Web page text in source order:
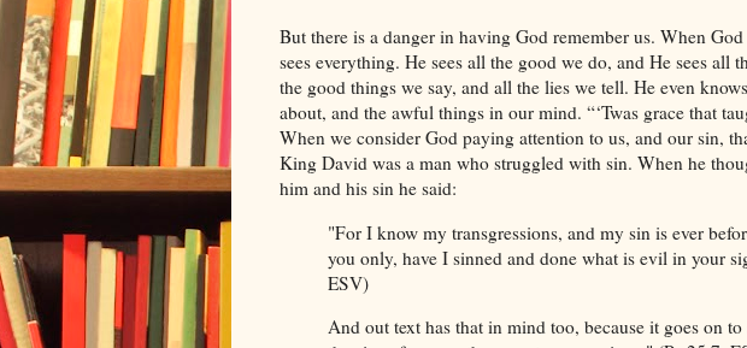
But there is a danger in having God remember us. When
sees everything. He sees all the good we do, and He sees all
the good things we say, and all the lies we tell. He even
about, and the awful things in our mind. “‘Twas grace that
When we consider God paying attention to us, and our sin,
King David was a man who struggled with sin. When he
him and his sin he said:
"For I know my transgressions, and my sin is ever
you only, have I sinned and done what is evil in your
ESV)
And out text has that in mind too, because it goes on